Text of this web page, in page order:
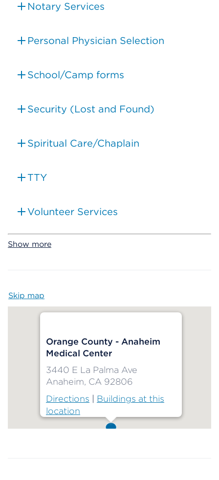
Notary Services
Personal Physician Selection
School/Camp forms
Security (Lost and Found)
Spiritual Care/Chaplain
TTY
Volunteer Services
Show more
Skip map
Orange County - Anaheim
Medical Center
3440 E La Palma Ave
Anaheim, CA 92806
Directions
Buildings at this
location